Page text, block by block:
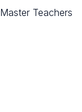
Master Teachers